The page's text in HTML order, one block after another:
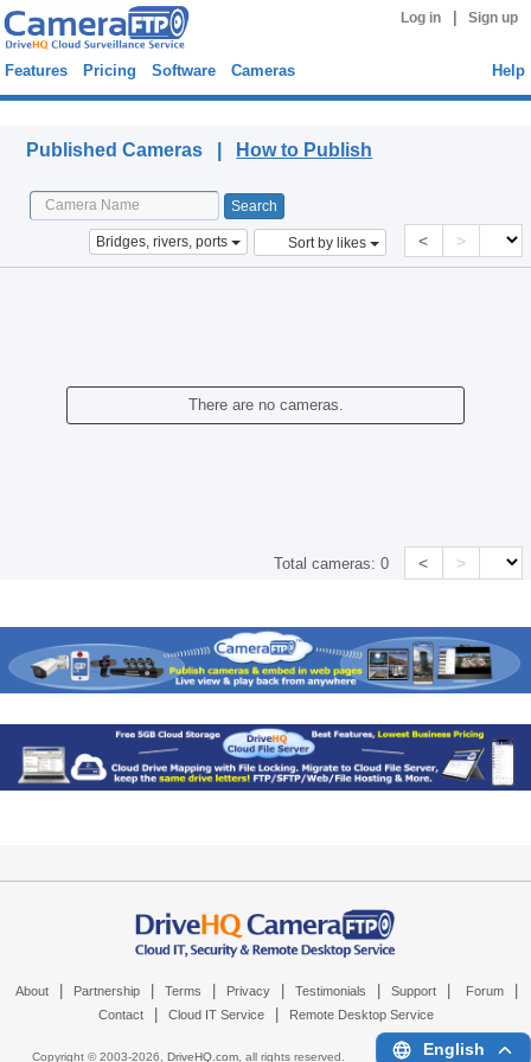
Log in Sign up
Features Pricing Software Cameras Help
Published Cameras | How to Publish
Bridges, rivers, ports Sort by likes < >
There are no cameras.
Total cameras:0 < >
About Partnership Terms Privacy Testimonials Support Forum
Contact Cloud IT Service Remote Desktop Service
Copyright © 2003-2026, DriveHQ.com, all rights reserved. English